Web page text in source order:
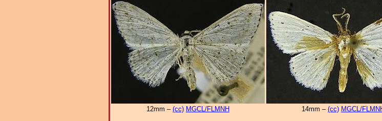
12mm – (cc) MGCL/FLMNH 14mm – (cc) MGCL/